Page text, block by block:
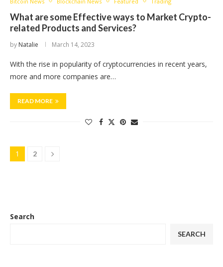
What are some Effective ways to Market Crypto-
related Products and Services?
by Natalie March 14, 2023
With the rise in popularity of cryptocurrencies in recent years,
more and more companies are…
READ MORE
1 2
Search
SEARCH